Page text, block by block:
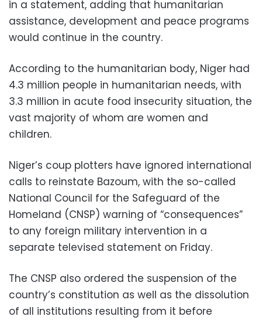
in a statement, adding that humanitarian
assistance, development and peace programs
would continue in the country.
According to the humanitarian body, Niger had
4.3 million people in humanitarian needs, with
3.3 million in acute food insecurity situation, the
vast majority of whom are women and
children.
Niger’s coup plotters have ignored international
calls to reinstate Bazoum, with the so-called
National Council for the Safeguard of the
Homeland (CNSP) warning of “consequences”
to any foreign military intervention in a
separate televised statement on Friday.
The CNSP also ordered the suspension of the
country’s constitution as well as the dissolution
of all institutions resulting from it before